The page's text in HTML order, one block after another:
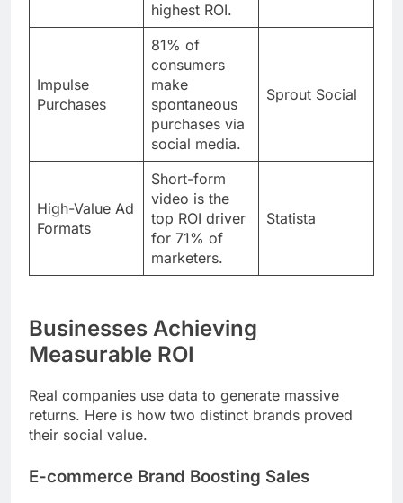
highest ROI.
Impulse
Purchases
81% of
consumers
make
spontaneous
purchases via
social media.
Sprout Social
High-Value Ad
Formats
Short-form
video is the
top ROI driver
for 71% of
marketers.
Statista
Businesses Achieving
Measurable ROI
Real companies use data to generate massive
returns. Here is how two distinct brands proved
their social value.
E-commerce Brand Boosting Sales